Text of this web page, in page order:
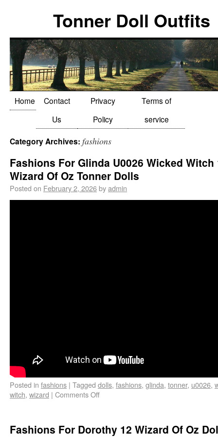
Tonner Doll Outfits
Home
Contact
Us
Privacy
Policy
Terms of
service
Category Archives: fashions
Fashions For Glinda U0026 Wicked Witch
Wizard Of Oz Tonner Dolls
Posted on February 2, 2026byadmin
Posted in fashions | Tagged dolls, fashions, glinda, tonner, u0026,
witch, wizard | Comments Off
Fashions For Dorothy 12 Wizard Of Oz